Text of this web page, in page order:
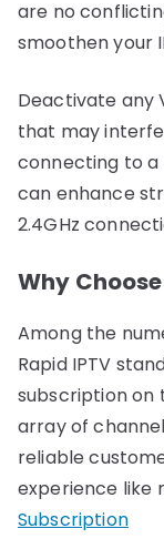
are no
smoothen your
Deactivate any
that may
connecting to a
can enhance
2.4GHz
Why
Among the
Rapid IPTV
subscription on
array of
reliable
experience like
Subscription